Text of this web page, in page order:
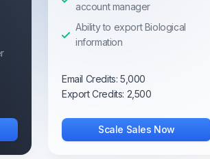
account manager
Ability to export Biological
information
Email Credits: 5,000
Export Credits: 2,500
Scale Sales Now